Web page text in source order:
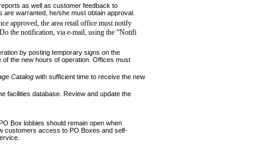
as well as customer feedback to
war­ranted, he/she must obtain approval.
approved, the area retail office must notify
the notification, via e-mail, using the “Notifi
by posting temporary signs on the
the new hours of operation. Offices must
Catalog with sufficient time to receive the new
facilities database. Review and update the
Box lobbies should remain open when
customers access to PO Boxes and self-